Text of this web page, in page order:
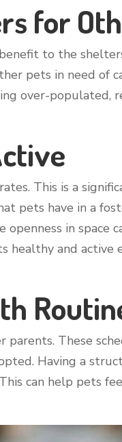
for
to the
pets in need of
over-populated,
This is a
pets have in a
in space
and active
These
Having a
can help pets